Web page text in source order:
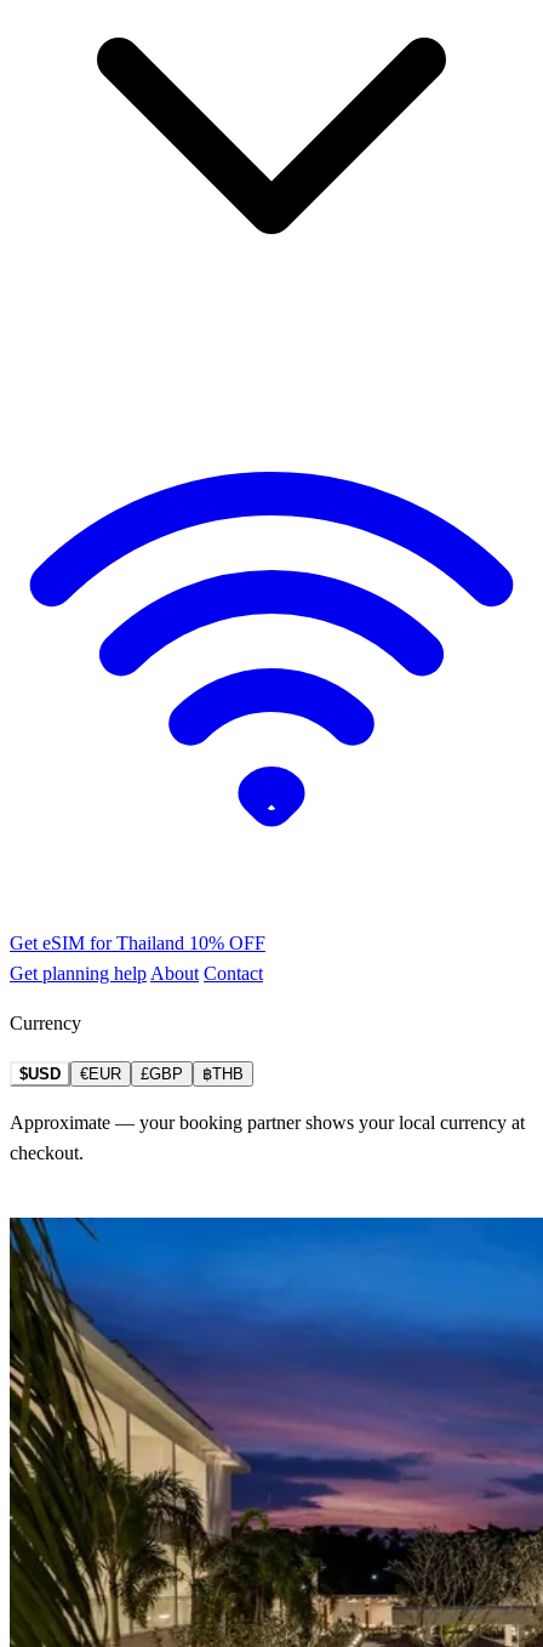
Get eSIM for Thailand 10% OFF
Get planning help About Contact
Currency
$USD €EUR £GBP ฿THB
Approximate — your booking partner shows your local currency at
checkout.